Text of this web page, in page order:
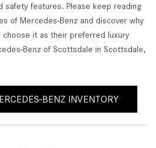
safety features. Please keep reading
of Mercedes-Benz and discover why
choose it as their preferred luxury
Benz of Scottsdale in Scottsdale,
BENZ INVENTORY